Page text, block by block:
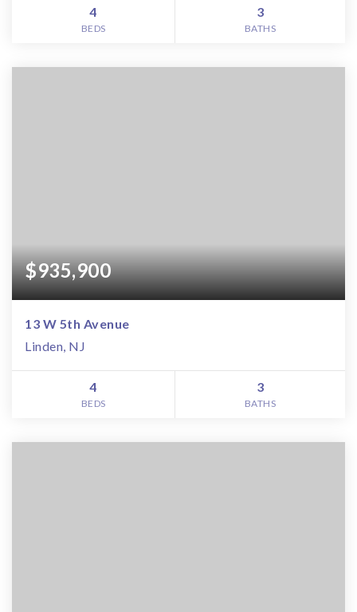
4
BEDS
3
BATHS
$935,900
13 W 5th Avenue
Linden, NJ
4
BEDS
3
BATHS